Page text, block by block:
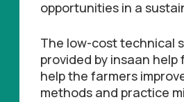
opportunities in a
The low-cost technical
provided by insaan
help the farmers
methods and practice